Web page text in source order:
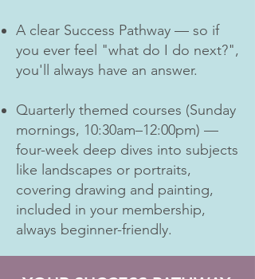
A clear Success Pathway — so if
you ever feel "what do I do next?",
you'll always have an answer.
Quarterly themed courses (Sunday
mornings, 10:30am–12:00pm) —
four-week deep dives into subjects
like landscapes or portraits,
covering drawing and painting,
included in your membership,
always beginner-friendly.